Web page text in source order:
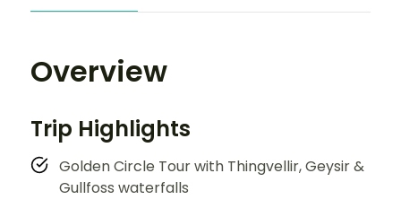
Overview
Trip Highlights
Golden Circle Tour with Thingvellir, Geysir &
Gullfoss waterfalls